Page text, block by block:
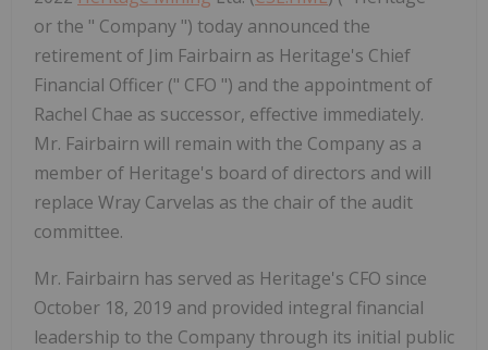
or the " Company ") today announced the
retirement of Jim Fairbairn as Heritage's Chief
Financial Officer (" CFO ") and the appointment of
Rachel Chae as successor, effective immediately.
Mr. Fairbairn will remain with the Company as a
member of Heritage's board of directors and will
replace Wray Carvelas as the chair of the audit
committee.
Mr. Fairbairn has served as Heritage's CFO since
October 18, 2019 and provided integral financial
leadership to the Company through its initial public